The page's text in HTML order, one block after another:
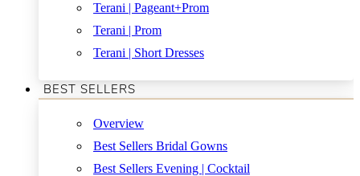
Terani | Pageant+Prom
Terani | Prom
Terani | Short Dresses
BEST SELLERS
Overview
Best Sellers Bridal Gowns
Best Sellers Evening | Cocktail